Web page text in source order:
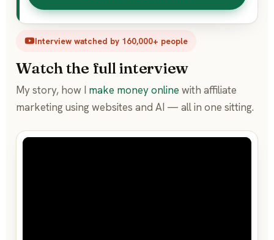
Interview watched by 160,000+ people
Watch the full interview
My story, how I make money online with affiliate
marketing using websites and AI — all in one sitting.